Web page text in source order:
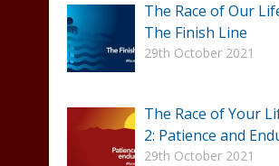
The Race of Our
The Finish Line
29th October 2021
The Race of Your
2: Patience and
29th October 2021